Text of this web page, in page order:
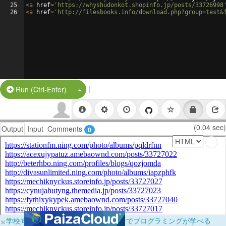
25
26
<a href= 'https://whyshudonkot.shopinfo.jp/posts/
<a href= 'http://filesbooks.info/
Run (Ctrl-Enter) Split Button!
|
Output Input Comments 0 (0.04 sec)
×学校向けに無料提供中！ブラウザだけでプログラミングが学べる